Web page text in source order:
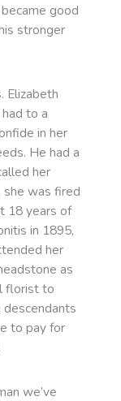
good
stronger
Elizabeth
to a
in her
He had a
her
she was fired
18 years of
in 1895,
her
as
florist to
descendants
to pay for
we’ve